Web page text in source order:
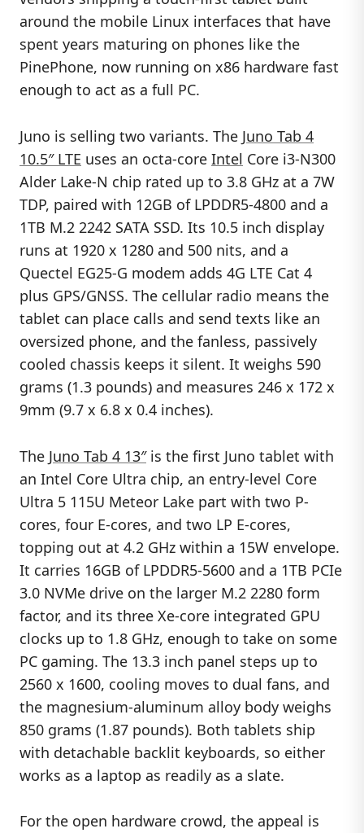
around the mobile Linux interfaces that have
spent years maturing on phones like the
PinePhone, now running on x86 hardware fast
enough to act as a full PC.
Juno is selling two variants. The Juno Tab 4
10.5″ LTE uses an octa-core Intel Core i3-N300
Alder Lake-N chip rated up to 3.8 GHz at a 7W
TDP, paired with 12GB of LPDDR5-4800 and a
1TB M.2 2242 SATA SSD. Its 10.5 inch display
runs at 1920 x 1280 and 500 nits, and a
Quectel EG25-G modem adds 4G LTE Cat 4
plus GPS/GNSS. The cellular radio means the
tablet can place calls and send texts like an
oversized phone, and the fanless, passively
cooled chassis keeps it silent. It weighs 590
grams (1.3 pounds) and measures 246 x 172 x
9mm (9.7 x 6.8 x 0.4 inches).
The Juno Tab 4 13″is the first Juno tablet with
an Intel Core Ultra chip, an entry-level Core
Ultra 5 115U Meteor Lake part with two P-
cores, four E-cores, and two LP E-cores,
topping out at 4.2 GHz within a 15W envelope.
It carries 16GB of LPDDR5-5600 and a 1TB PCIe
3.0 NVMe drive on the larger M.2 2280 form
factor, and its three Xe-core integrated GPU
clocks up to 1.8 GHz, enough to take on some
PC gaming. The 13.3 inch panel steps up to
2560 x 1600, cooling moves to dual fans, and
the magnesium-aluminum alloy body weighs
850 grams (1.87 pounds). Both tablets ship
with detachable backlit keyboards, so either
works as a laptop as readily as a slate.
For the open hardware crowd, the appeal is